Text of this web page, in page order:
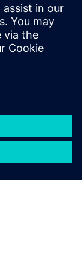
to invest
why I
to avoid
helping